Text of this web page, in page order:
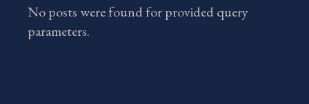
No posts were found for provided query
parameters.